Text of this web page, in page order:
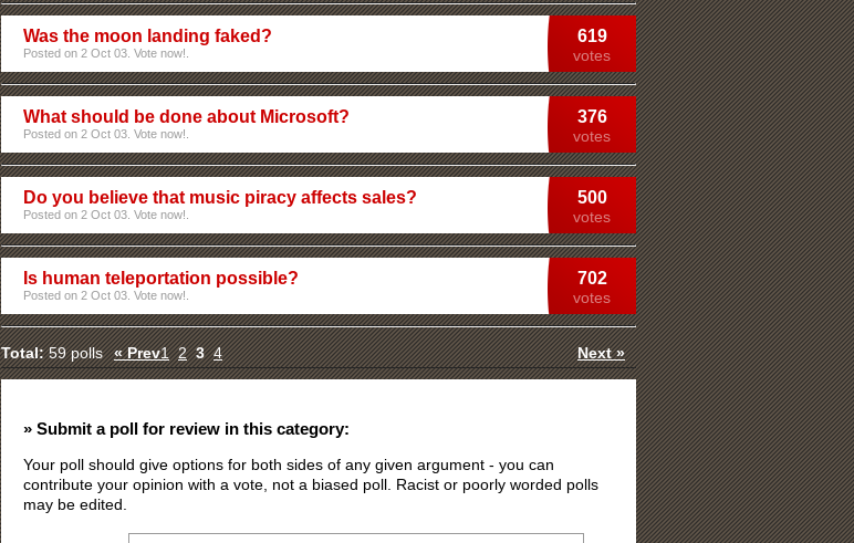
619
votes
Was the moon landing faked?
Posted on 2 Oct 03. Vote now!.
376
votes
What should be done about Microsoft?
Posted on 2 Oct 03. Vote now!.
500
votes
Do you believe that music piracy affects sales?
Posted on 2 Oct 03. Vote now!.
702
votes
Is human teleportation possible?
Posted on 2 Oct 03. Vote now!.
Total:59 polls « Prev1 2 3 4 Next »
» Submit a poll for review in this category:
Your poll should give options for both sides of any given argument - you can
contribute your opinion with a vote, not a biased poll. Racist or poorly worded polls
may be edited.